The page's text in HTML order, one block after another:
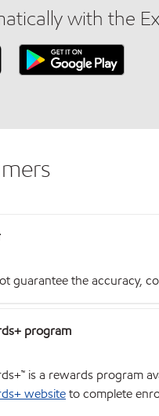
with the
guarantee the accuracy,
program
is a rewards program
websiteto complete